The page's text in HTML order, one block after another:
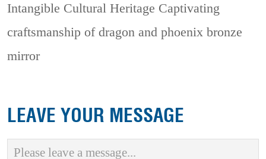
Intangible Cultural Heritage Captivating
craftsmanship of dragon and phoenix bronze
mirror
LEAVE YOUR MESSAGE